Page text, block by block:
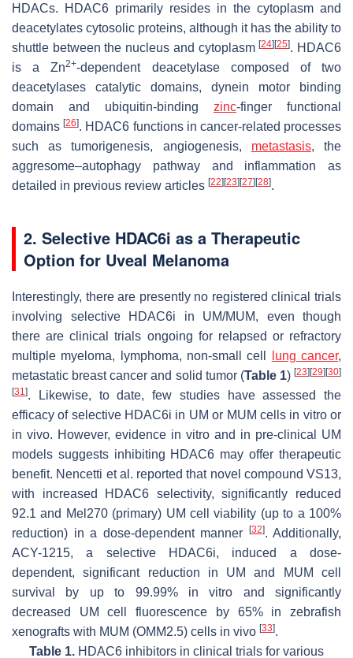
HDACs. HDAC6 primarily resides in the cytoplasm and
deacetylates cytosolic proteins, although it has the ability to
shuttle between the nucleus and cytoplasm[24] [25]. HDAC6
is a Zn2+-dependent deacetylase composed of two
deacetylases catalytic domains, dynein motor binding
domain and ubiquitin-binding zinc-finger functional
domains[26]. HDAC6 functions in cancer-related processes
such as tumorigenesis, angiogenesis, metastasis, the
aggresome–autophagy pathway and inflammation as
detailed in previous review articles [22] [23] [27] [28].
2. Selective HDAC6i as a Therapeutic
Option for Uveal Melanoma
Interestingly, there are presently no registered clinical trials
involving selective HDAC6i in UM/MUM, even though
there are clinical trials ongoing for relapsed or refractory
multiple myeloma, lymphoma, non-small cell
lung cancer,
metastatic breast cancer and solid tumor (Table 1) [23] [29] [30]
[31]. Likewise, to date, few studies have assessed the
efficacy of selective HDAC6i in UM or MUM cells in vitro or
in vivo. However, evidence in vitro and in pre-clinical UM
models suggests inhibiting HDAC6 may offer therapeutic
benefit. Nencetti et al. reported that novel compound VS13,
with increased HDAC6 selectivity, significantly reduced
92.1 and Mel270 (primary) UM cell viability (up to a 100%
reduction) in a dose-dependent manner
[32]. Additionally,
ACY-1215, a selective HDAC6i, induced a dose-
dependent, significant reduction in UM and MUM cell
survival by up to 99.99% in vitro and significantly
decreased UM cell fluorescence by 65% in zebrafish
xenografts with MUM (OMM2.5) cells in vivo [33].
Table 1. HDAC6 inhibitors in clinical trials for various